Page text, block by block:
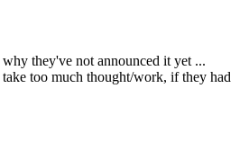
they've not announced it yet ...
too much thought/work, if they had